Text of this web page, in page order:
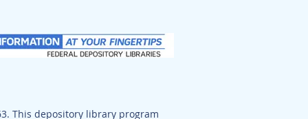
This depository library program